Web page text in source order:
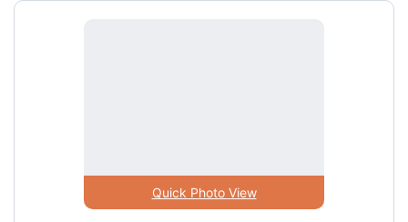
Quick Photo View